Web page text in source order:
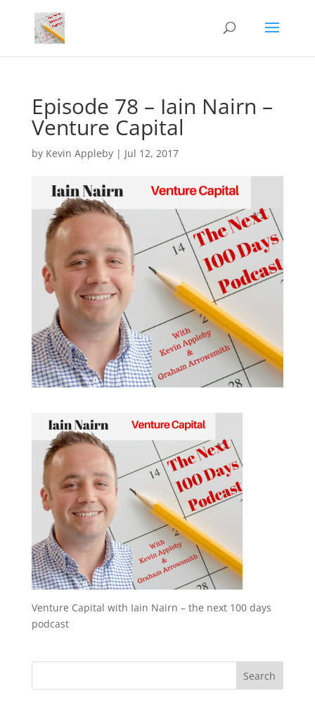
Episode 78 – Iain Nairn –
Venture Capital
by Kevin Appleby| Jul 12, 2017
Venture Capital with Iain Nairn – the next 100 days
podcast